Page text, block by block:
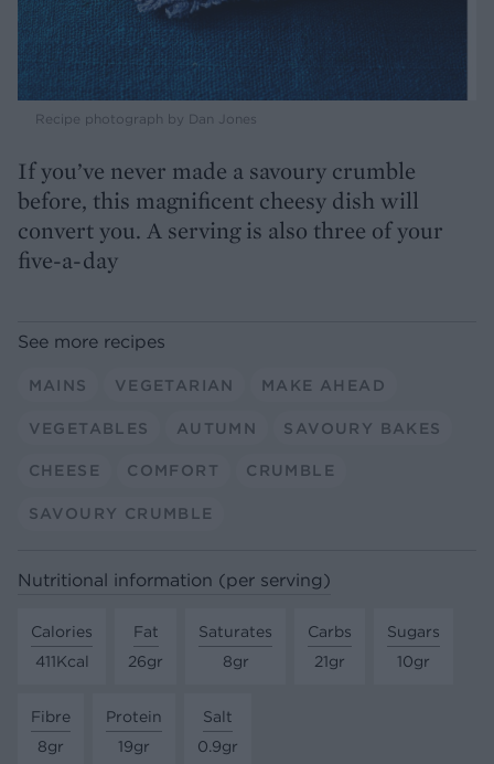
Recipe photograph by Dan Jones
If you’ve never made a savoury crumble
before, this magnificent cheesy dish will
convert you. A serving is also three of your
five-a-day
See more recipes
MAINS VEGETARIAN MAKE AHEAD
VEGETABLES AUTUMN SAVOURY BAKES
CHEESE COMFORT CRUMBLE
SAVOURY CRUMBLE
Nutritional information (per serving)
Calories
411Kcal
Fat
26gr
Saturates
8gr
Carbs
21gr
Sugars
10gr
Fibre
8gr
Protein
19gr
Salt
0.9gr